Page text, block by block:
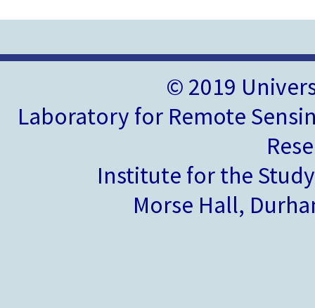
© 2019
Laboratory for Remote
Institute for the
Morse Hall,